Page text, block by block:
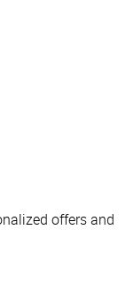
offers and